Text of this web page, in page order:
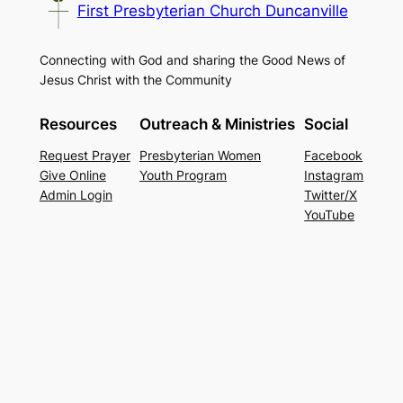
First Presbyterian Church Duncanville
Connecting with God and sharing the Good News of
Jesus Christ with the Community
Resources
Request Prayer
Give Online
Admin Login
Outreach & Ministries
Presbyterian Women
Youth Program
Social
Facebook
Instagram
Twitter/X
YouTube